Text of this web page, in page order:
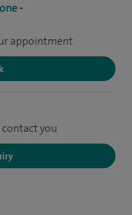
-
appointment
you